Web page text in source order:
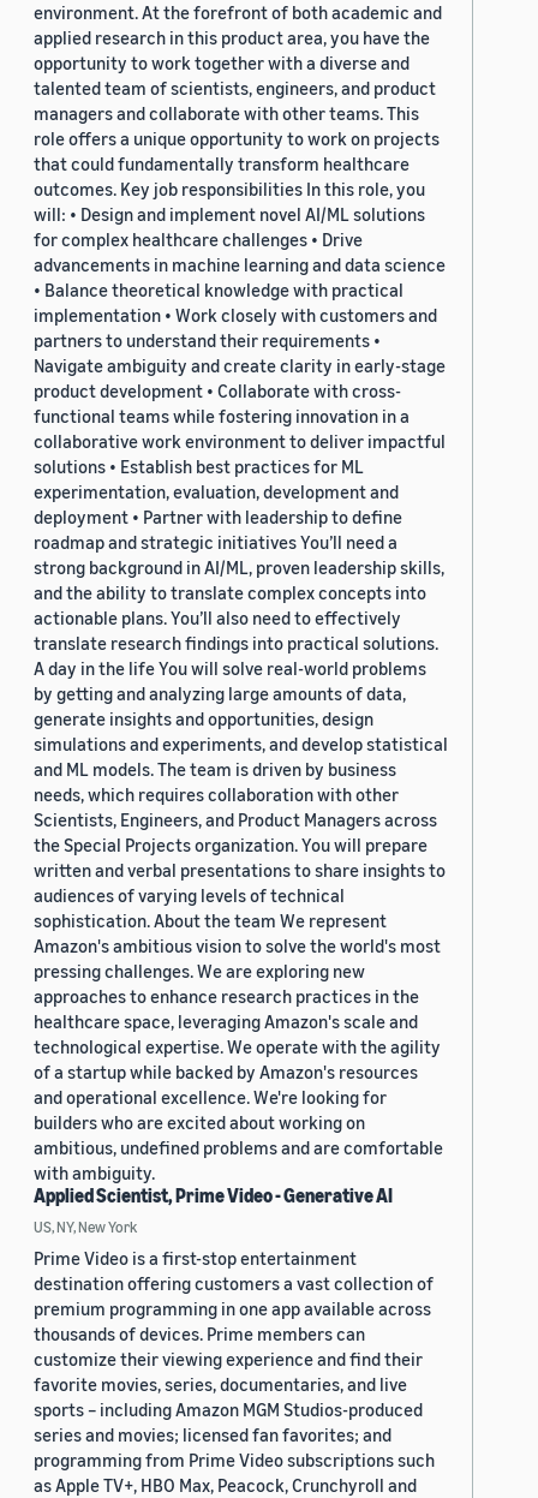
environment. At the forefront of both academic and
applied research in this product area, you have the
opportunity to work together with a diverse and
talented team of scientists, engineers, and product
managers and collaborate with other teams. This
role offers a unique opportunity to work on projects
that could fundamentally transform healthcare
outcomes. Key job responsibilities In this role, you
will: • Design and implement novel AI/ML solutions
for complex healthcare challenges • Drive
advancements in machine learning and data science
• Balance theoretical knowledge with practical
implementation • Work closely with customers and
partners to understand their requirements •
Navigate ambiguity and create clarity in early-stage
product development • Collaborate with cross-
functional teams while fostering innovation in a
collaborative work environment to deliver impactful
solutions • Establish best practices for ML
experimentation, evaluation, development and
deployment • Partner with leadership to define
roadmap and strategic initiatives You’ll need a
strong background in AI/ML, proven leadership skills,
and the ability to translate complex concepts into
actionable plans. You’ll also need to effectively
translate research findings into practical solutions.
A day in the life You will solve real-world problems
by getting and analyzing large amounts of data,
generate insights and opportunities, design
simulations and experiments, and develop statistical
and ML models. The team is driven by business
needs, which requires collaboration with other
Scientists, Engineers, and Product Managers across
the Special Projects organization. You will prepare
written and verbal presentations to share insights to
audiences of varying levels of technical
sophistication. About the team We represent
Amazon's ambitious vision to solve the world's most
pressing challenges. We are exploring new
approaches to enhance research practices in the
healthcare space, leveraging Amazon's scale and
technological expertise. We operate with the agility
of a startup while backed by Amazon's resources
and operational excellence. We're looking for
builders who are excited about working on
ambitious, undefined problems and are comfortable
with ambiguity.
Applied Scientist, Prime Video - Generative AI
US, NY, New York
Prime Video is a first-stop entertainment
destination offering customers a vast collection of
premium programming in one app available across
thousands of devices. Prime members can
customize their viewing experience and find their
favorite movies, series, documentaries, and live
sports – including Amazon MGM Studios-produced
series and movies; licensed fan favorites; and
programming from Prime Video subscriptions such
as Apple TV+, HBO Max, Peacock, Crunchyroll and